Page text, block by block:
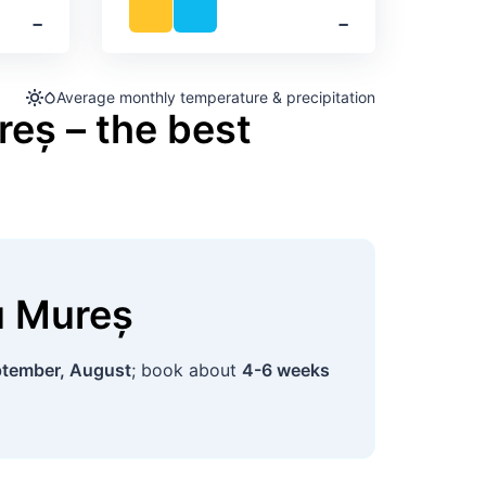
‐ ‐
Average monthly temperature & precipitation
– the best
Mureș
August; book about 4-6 weeks